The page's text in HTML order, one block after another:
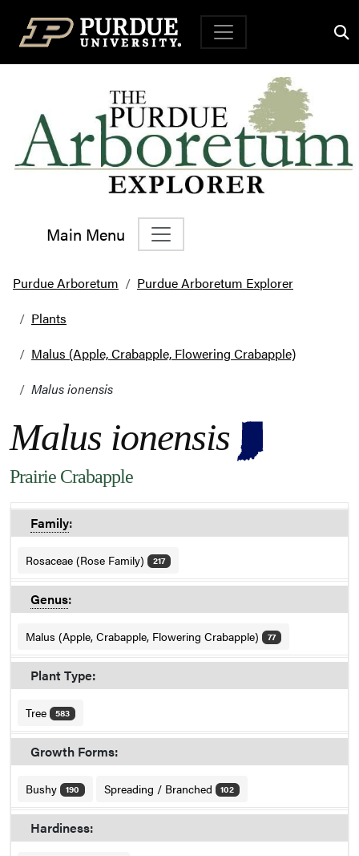
Top Navigation
Main Menu
Main Navigation
Purdue Arboretum
Purdue Arboretum Explorer
Plants
Malus (Apple, Crabapple, Flowering Crabapple)
Malus ionensis
Malus ionensis
Prairie Crabapple
Family:
Rosaceae (Rose Family) 217
Genus:
Malus (Apple, Crabapple, Flowering Crabapple) 77
Plant Type:
Tree 583
Growth Forms:
Bushy 190 Spreading / Branched 102
Hardiness: